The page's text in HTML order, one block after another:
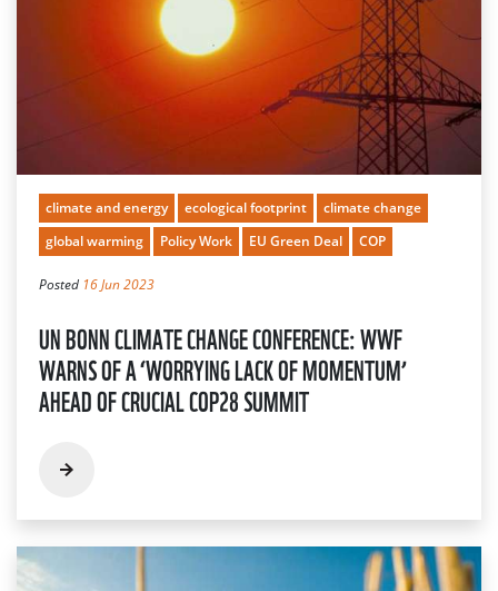
climate and energy ecological footprint
climate change
global warming
Policy Work EU Green Deal COP
Posted 16 Jun 2023
UN BONN CLIMATE CHANGE CONFERENCE: WWF
WARNS OF A ‘WORRYING LACK OF MOMENTUM’
AHEAD OF CRUCIAL COP28 SUMMIT